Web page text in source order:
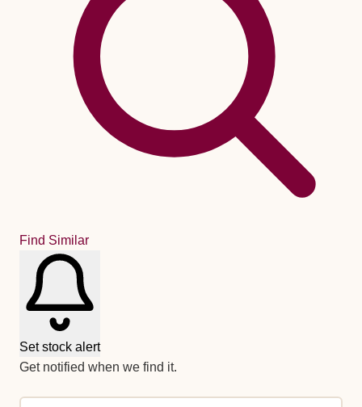
Find Similar
Set stock alert
Get notified when we find it.